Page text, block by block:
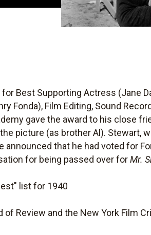
Best Supporting Actress (Jane
Fonda), Film Editing, Sound
gave the award to his close
picture (as brother Al). Stewart,
that he had voted for
for being passed over forMr.
list for 1940
of Review and the New York Film